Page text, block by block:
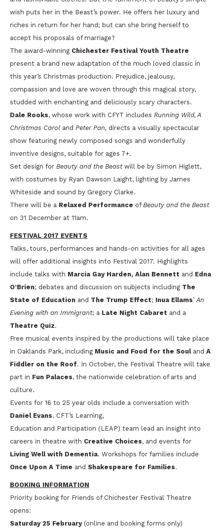
wish puts her in the Beast’s power. He offers her luxury and
riches in return for her hand; but can she bring herself to
accept his proposals of marriage?
The award-winning Chichester Festival Youth Theatre
present a brand new adaptation of the much loved classic in
this year’s Christmas production. Prejudice, jealousy,
compassion and love are woven through this magical story,
studded with enchanting and deliciously scary characters.
Dale Rooks, whose work with CFYT includes Running Wild, A
Christmas Carol and Peter Pan, directs a visually spectacular
show featuring newly composed songs and wonderfully
inventive designs, suitable for ages 7+.
Set design for Beauty and the Beast will be by Simon Higlett,
with costumes by Ryan Dawson Laight, lighting by James
Whiteside and sound by Gregory Clarke.
There will be a Relaxed Performance of Beauty and the Beast
on 31 December at 11am.
FESTIVAL 2017 EVENTS
Talks, tours, performances and hands-on activities for all ages
will offer additional insights into Festival 2017. Highlights
include talks with Marcia Gay Harden, Alan Bennett and Edna
O’Brien; debates and discussion on subjects including The
State of Education and The Trump Effect; Inua Ellams’An
Evening with an Immigrant; a Late Night Cabaret and a
Theatre Quiz.
Free musical events inspired by the productions will take place
in Oaklands Park, including Music and Food for the Soul and A
Fiddler on the Roof. In October, the Festival Theatre will take
part in Fun Palaces, the nationwide celebration of arts and
culture.
Events for 16 to 25 year olds include a conversation with
Daniel Evans. CFT’s Learning,
Education and Participation (LEAP) team lead an insight into
careers in theatre with Creative Choices, and events for
Living Well with Dementia. Workshops for families include
Once Upon A Time and Shakespeare for Families.
BOOKING INFORMATION
Priority booking for Friends of Chichester Festival Theatre
opens:
Saturday 25 February(online and booking forms only)